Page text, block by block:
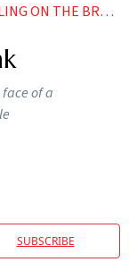
ON THE BRINK
of a
SUBSCRIBE